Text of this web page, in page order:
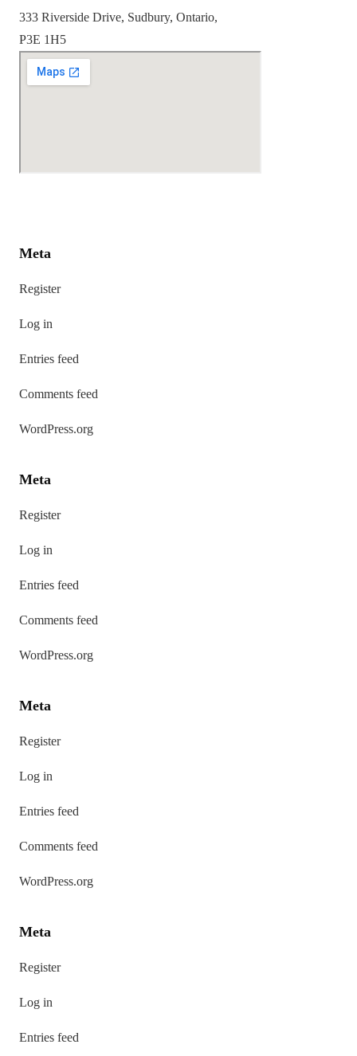
333 Riverside Drive, Sudbury, Ontario,
P3E 1H5
Meta
Register
Log in
Entries feed
Comments feed
WordPress.org
Meta
Register
Log in
Entries feed
Comments feed
WordPress.org
Meta
Register
Log in
Entries feed
Comments feed
WordPress.org
Meta
Register
Log in
Entries feed